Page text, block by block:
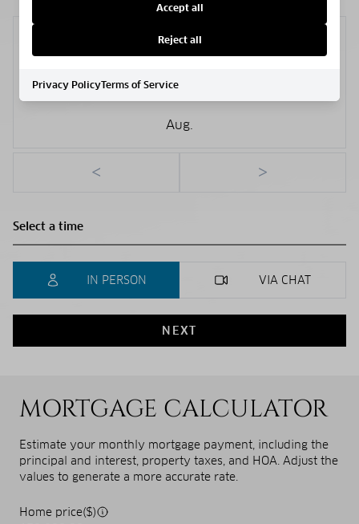
Sunday
9
Aug.
< >
IN PERSON VIA CHAT
NEXT
MORTGAGE CALCULATOR
Estimate your monthly mortgage payment, including the
principal and interest, property taxes, and HOA. Adjust the
values to generate a more accurate rate.
Home price($)
Accept all
Reject all
Privacy PolicyTerms of Service